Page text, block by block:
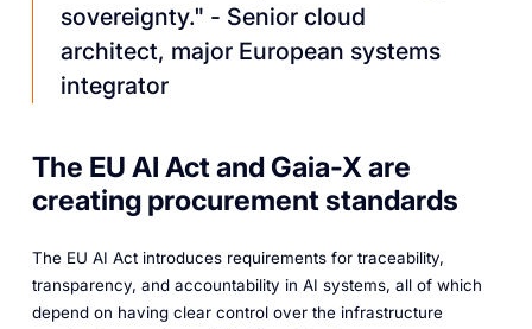
sovereignty." - Senior cloud
architect, major European systems
integrator
The EU AI Act and Gaia-X are
creating procurement standards
The EU AI Act introduces requirements for traceability,
transparency, and accountability in AI systems, all of which
depend on having clear control over the infrastructure